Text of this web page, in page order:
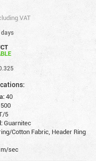
VAT
days
40
500
5
Guarnitec
Cotton Fabric, Header Ring
m/sec